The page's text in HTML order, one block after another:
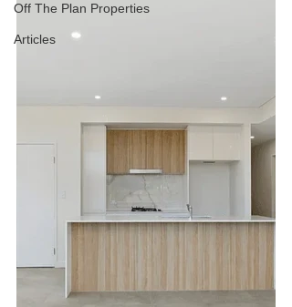
Off The Plan Properties
Articles